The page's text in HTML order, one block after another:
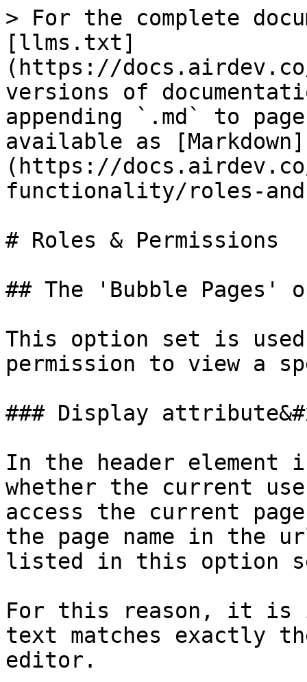
> For the complete
[llms.txt]
(https://
versions of
appending `.md` to
available as [Markdown]
(https://
functionality/roles-
# Roles & Permissions
## The 'Bubble Pages'
This option set is
permission to view a
### Display
In the header element
whether the current
access the current
the page name in the
listed in this option
For this reason, it is
text matches exactly
editor.